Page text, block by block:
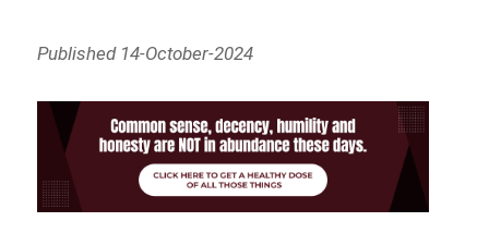
Published 14-October-2024